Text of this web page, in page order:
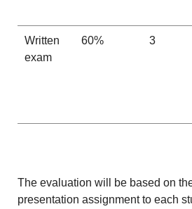
Written
exam
60% 3
The evaluation will be based on
presentation assignment to each